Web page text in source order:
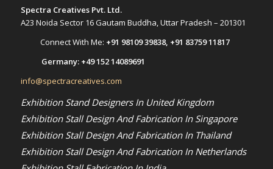
Spectra Creatives Pvt. Ltd.
A23 Noida Sector 16 Gautam Buddha, Uttar Pradesh – 201301
Connect With Me: +91 98109 39838, +91 83759 11817
Germany: +49 152 14089691
info@spectracreatives.com
Exhibition Stand Designers In United Kingdom
Exhibition Stall Design And Fabrication In Singapore
Exhibition Stall Design And Fabrication In Thailand
Exhibition Stall Design And Fabrication In Netherlands